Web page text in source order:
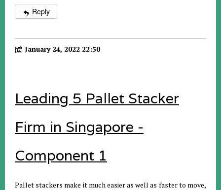
Reply
January 24, 2022 22:50
Leading 5 Pallet Stacker
Firm in Singapore -
Component 1
Pallet stackers make it much easier as well as faster to move,